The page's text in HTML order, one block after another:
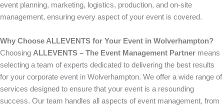
event planning, marketing, logistics, production, and on-site
management, ensuring every aspect of your event is covered.
Why Choose ALLEVENTS for Your Event in Wolverhampton?
Choosing ALLEVENTS – The Event Management Partner means
selecting a team of experts dedicated to delivering the best results
for your corporate event in Wolverhampton. We offer a wide range of
services designed to ensure that your event is a resounding
success. Our team handles all aspects of event management, from